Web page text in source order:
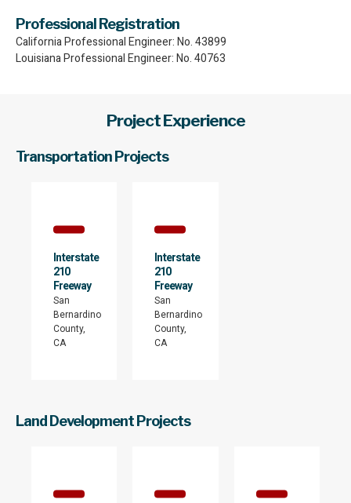
Professional Registration
California Professional Engineer: No. 43899
Louisiana Professional Engineer: No. 40763
Project Experience
Transportation Projects
Interstate
210
Freeway
San
Bernardino
County,
CA
Interstate
210
Freeway
San
Bernardino
County,
CA
Land Development Projects